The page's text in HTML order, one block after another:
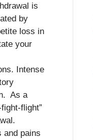
is
by
loss in
your
Intense
As a
flight”
and pains